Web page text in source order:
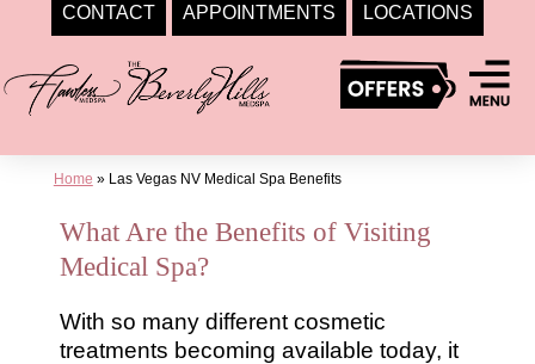
CONTACT APPOINTMENTS LOCATIONS
to
content
Home » Las Vegas NV Medical Spa Benefits
What Are the Benefits of Visiting
Medical Spa?
With so many different cosmetic
treatments becoming available today, it